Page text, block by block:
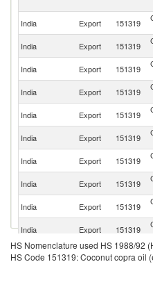
India
Export 151319
India
Export 151319
India
Export 151319
India Export 151319
India Export 151319
India Export 151319
India Export 151319
India Export 151319
India Export 151319
India Export 151319
India Export 151319
HS Nomenclature used HS 1988/92
HS Code 151319: Coconut copra oil